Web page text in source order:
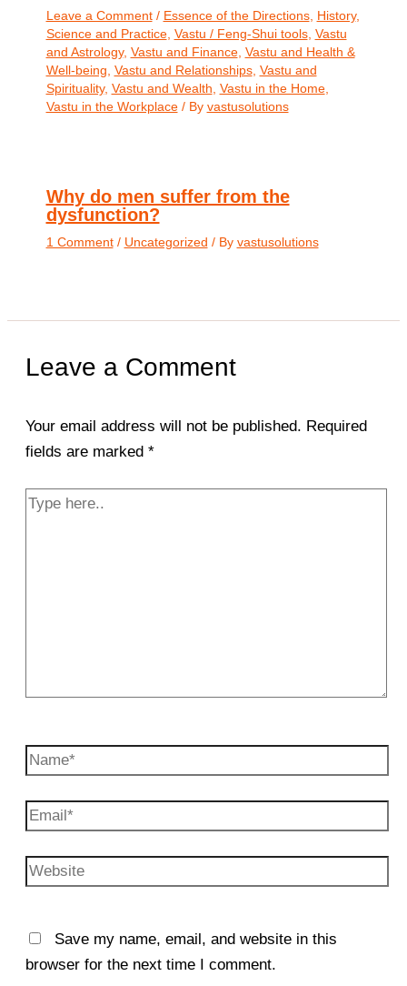
Leave a Comment / Essence of the Directions, History,
Science and Practice, Vastu / Feng-Shui tools, Vastu
and Astrology, Vastu and Finance, Vastu and Health &
Well-being Vastu and Relationships, Vastu and
Spirituality, Vastu and Wealth Vastu in the Home,
Vastu in the Workplace/ By vastusolutions
Why do men suffer from the
dysfunction?
1 Comment / Uncategorized / By vastusolutions
Leave a Comment
Your email address will not be published. Required
fields are marked *
Type
Name*
Email*
Website
Save my name, email, and website in this
browser for the next time I comment.